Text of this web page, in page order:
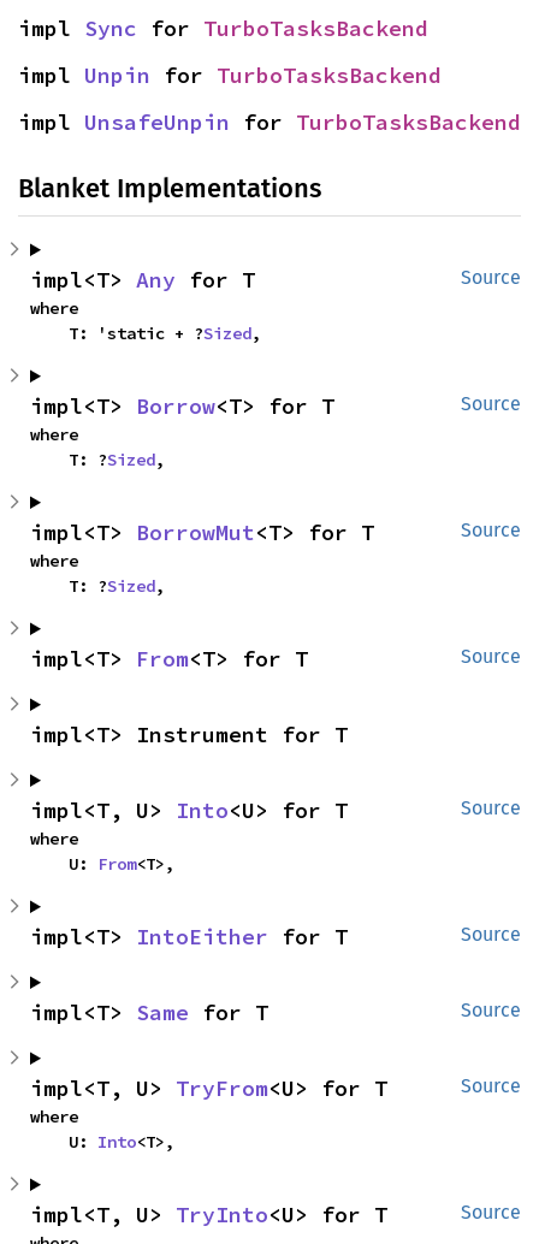
impl Sync for TurboTasksBackend
impl Unpin for TurboTasksBackend
impl UnsafeUnpin for TurboTasksBackend
Blanket Implementations
Source
impl<T> Any for T
where
    T: 'static + ?
Sized,
Source
impl<T> Borrow<T> for T
where
    T: ?
Sized,
Source
impl<T> BorrowMut<T> for T
where
    T: ?
Sized,
Source
impl<T> From<T> for T
impl<T> Instrument for T
Source
impl<T, U> Into<U> for T
where
    U:
From<T>,
Source
impl<T> IntoEither for T
Source
impl<T> Same for T
Source
impl<T, U> TryFrom<U> for T
where
    U:
Into<T>,
Source
impl<T, U> TryInto<U> for T